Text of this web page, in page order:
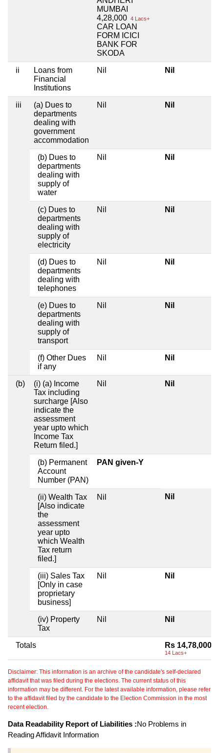
MUMBAI
4,28,000 4 Lacs+
CAR LOAN
FORM ICICI
BANK FOR
SKODA
ii
Loans from
Financial
Institutions
Nil Nil
iii
(a) Dues to
departments
dealing with
government
accommodation
Nil Nil
(b) Dues to
departments
dealing with
supply of
water
Nil Nil
(c) Dues to
departments
dealing with
supply of
electricity
Nil Nil
(d) Dues to
departments
dealing with
telephones
Nil Nil
(e) Dues to
departments
dealing with
supply of
transport
Nil Nil
(f) Other Dues
if any
Nil Nil
(b)
(i) (a) Income
Tax including
surcharge [Also
indicate the
assessment
year upto which
Income Tax
Return filed.]
Nil Nil
(b) Permanent
Account
Number (PAN)
PAN given-Y
(ii) Wealth Tax
[Also indicate
the
assessment
year upto
which Wealth
Tax return
filed.]
Nil Nil
(iii) Sales Tax
[Only in case
proprietary
business]
Nil Nil
(iv) Property
Tax
Nil Nil
Totals Rs 14,78,000
14 Lacs+
Disclaimer: This information is an archive of the candidate's self-declared
affidavit that was filed during the elections. The current status of this
information may be different. For the latest available information, please refer
to the affidavit filed by the candidate to the Election Commission in the most
recent election.
Data Readability Report of Liabilities :No Problems in
Reading Affidavit Information